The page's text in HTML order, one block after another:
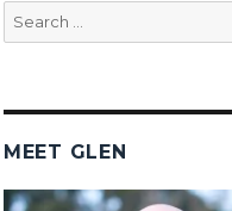
Search
for:
MEET GLEN